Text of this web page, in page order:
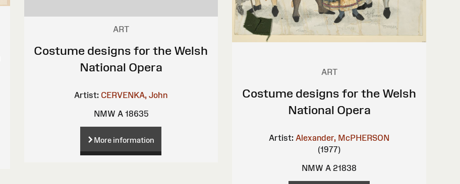
ART
Costume designs for the Welsh
National Opera
Artist: CERVENKA, John
NMW A 18635
More information
ART
Costume designs for the Welsh
National Opera
Artist: Alexander, McPHERSON
(1977)
NMW A 21838